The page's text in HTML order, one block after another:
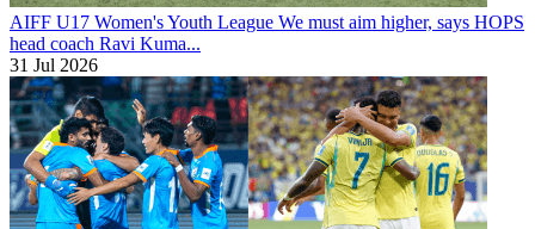
AIFF U17 Women's Youth League We must aim higher, says HOPS
head coach Ravi Kuma...
31 Jul 2026